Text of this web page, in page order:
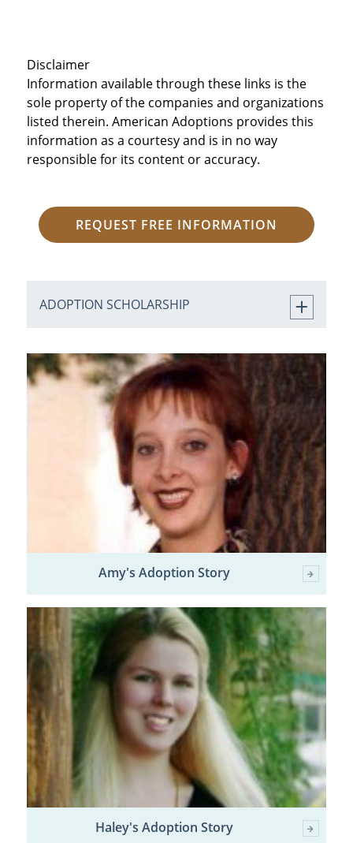
Disclaimer
Information available through these links is the
sole property of the companies and organizations
listed therein. American Adoptions provides this
information as a courtesy and is in no way
responsible for its content or accuracy.
REQUEST FREE INFORMATION
ADOPTION SCHOLARSHIP
Amy's Adoption Story
Haley's Adoption Story